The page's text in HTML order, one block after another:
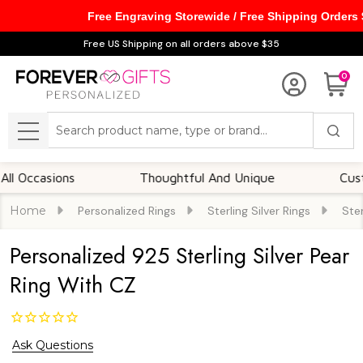
Free US Shipping on all orders above $35
0
MENU
Thoughtful And Unique
Home Personalized Rings Sterling Silver Rings
Personalized 925 Sterling Silver Pear
Ring With CZ
Ask Questions
Free Engraving Storewide / Free Shipping Orders